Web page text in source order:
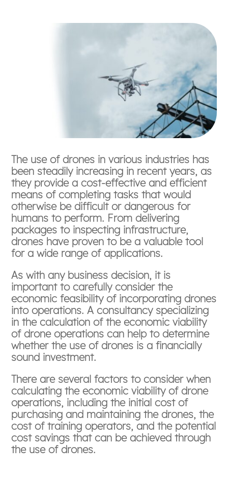
The use of drones in various industries has
been steadily increasing in recent years, as
they provide a cost-effective and efficient
means of completing tasks that would
otherwise be difficult or dangerous for
humans to perform. From delivering
packages to inspecting infrastructure,
drones have proven to be a valuable tool
for a wide range of applications.
As with any business decision, it is
important to carefully consider the
economic feasibility of incorporating drones
into operations. A consultancy specializing
in the calculation of the economic viability
of drone operations can help to determine
whether the use of drones is a financially
sound investment.
There are several factors to consider when
calculating the economic viability of drone
operations, including the initial cost of
purchasing and maintaining the drones, the
cost of training operators, and the potential
cost savings that can be achieved through
the use of drones.